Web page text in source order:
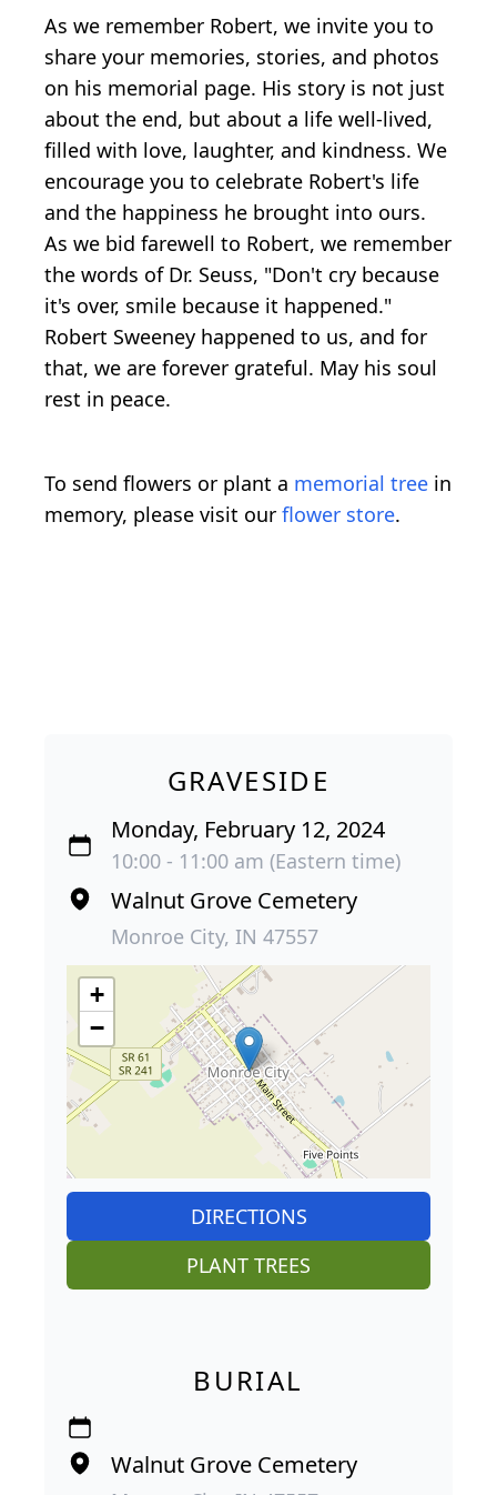
As we remember Robert, we invite you to
share your memories, stories, and photos
on his memorial page. His story is not just
about the end, but about a life well-lived,
filled with love, laughter, and kindness. We
encourage you to celebrate Robert's life
and the happiness he brought into ours.
As we bid farewell to Robert, we remember
the words of Dr. Seuss, "Don't cry because
it's over, smile because it happened."
Robert Sweeney happened to us, and for
that, we are forever grateful. May his soul
rest in peace.
To send flowers or plant a memorial tree in
memory, please visit our flower store.
GRAVESIDE
Monday, February 12, 2024
10:00 - 11:00 am (Eastern time)
Walnut Grove Cemetery
Monroe City, IN 47557
+
−
DIRECTIONS
PLANT TREES
BURIAL
Walnut Grove Cemetery